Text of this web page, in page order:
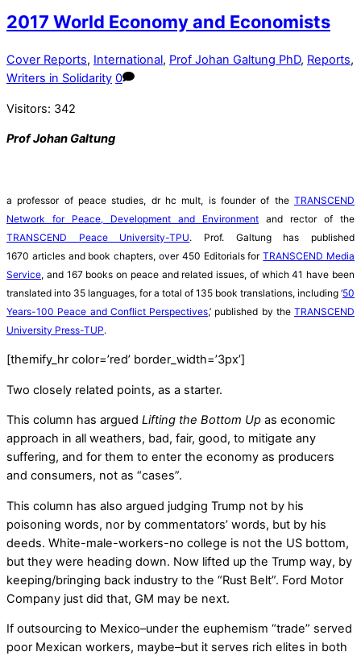
2017 World Economy and Economists
Cover Reports, International, Prof Johan Galtung PhD, Reports,
Writers in Solidarity 0
Visitors: 342
Prof Johan Galtung
a professor of peace studies, dr hc mult, is founder of the TRANSCEND
Network for Peace, Development and Environment and rector of the
TRANSCEND Peace University-TPU. Prof. Galtung has published
1670 articles and book chapters, over 450 Editorials forTRANSCEND Media
Service, and 167 books on peace and related issues, of which 41 have been
translated into 35 languages, for a total of 135 book translations, including ‘50
Years-100 Peace and Conflict Perspectives,’ published by the TRANSCEND
University Press-TUP.
[themify_hr color=’red’ border_width=’3px’]
Two closely related points, as a starter.
This column has argued Lifting the Bottom Up as economic
approach in all weathers, bad, fair, good, to mitigate any
suffering, and for them to enter the economy as producers
and consumers, not as “cases”.
This column has also argued judging Trump not by his
poisoning words, nor by commentators’ words, but by his
deeds. White-male-workers-no college is not the US bottom,
but they were heading down. Now lifted up the Trump way, by
keeping/bringing back industry to the “Rust Belt”. Ford Motor
Company just did that, GM may be next.
If outsourcing to Mexico–under the euphemism “trade” served
poor Mexican workers, maybe–but it serves rich elites in both